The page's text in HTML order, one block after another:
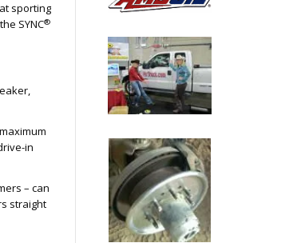
sporting
SYNC®
in
– can
straight